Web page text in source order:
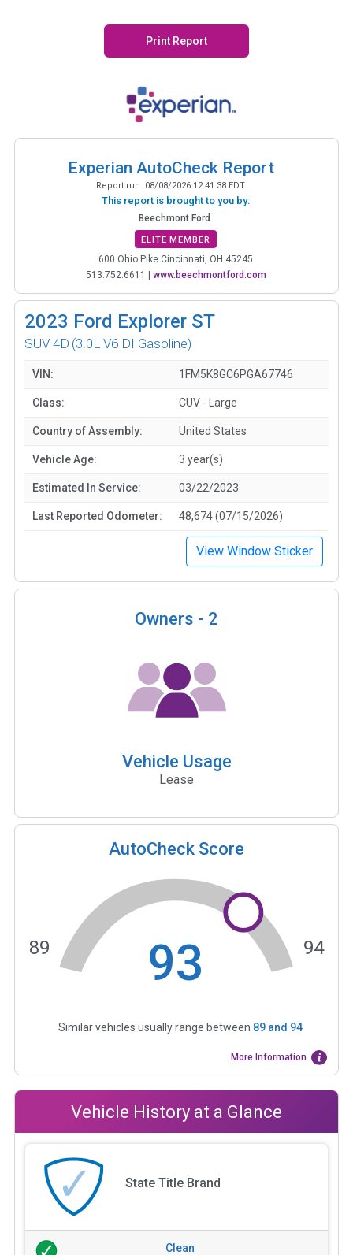
Print Report
Experian AutoCheck Report
Report run: 08/08/2026 12:41:38 EDT
This report is brought to you by:
Beechmont Ford
ELITE MEMBER
600 Ohio Pike Cincinnati, OH 45245
513.752.6611 | www.beechmontford.com
2023 Ford Explorer ST
SUV 4D (3.0L V6 DI Gasoline)
VIN: 1FM5K8GC6PGA67746
Class: CUV - Large
Country of Assembly: United States
Vehicle Age: 3 year(s)
Estimated In Service: 03/22/2023
Last Reported Odometer: 48,674 (07/15/2026)
View Window Sticker
Owners - 2
Vehicle Usage
Lease
AutoCheck Score
93
89 94
Similar vehicles usually range between 89and 94
More Information
Vehicle History at a Glance
State Title Brand
Clean